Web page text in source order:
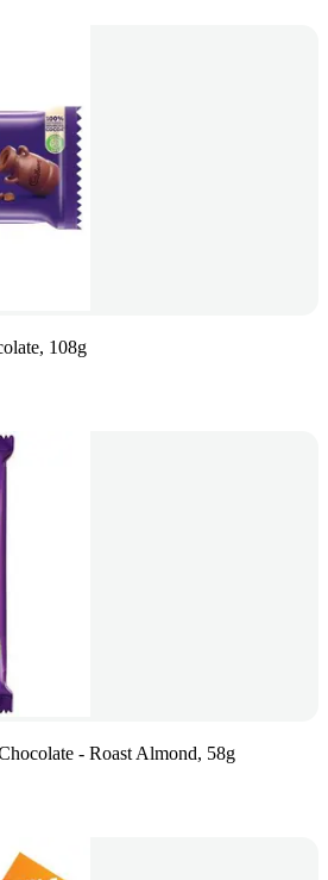
108g
- Roast Almond, 58g